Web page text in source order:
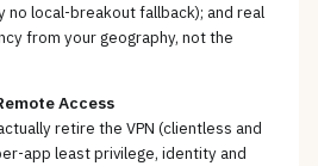
no local-breakout fallback); and real
from your geography, not the
Access
retire the VPN (clientless and
app least privilege, identity and